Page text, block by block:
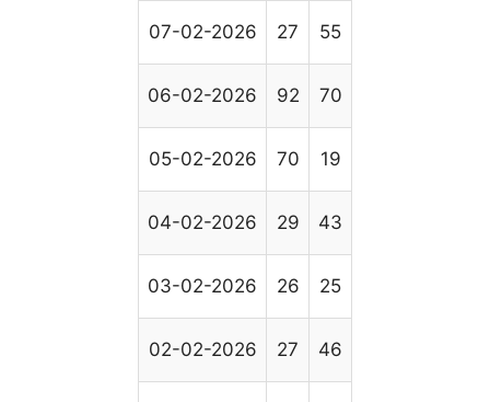
07-02-2026 27 55
06-02-2026 92 70
05-02-2026 70 19
04-02-2026 29 43
03-02-2026 26 25
02-02-2026 27 46